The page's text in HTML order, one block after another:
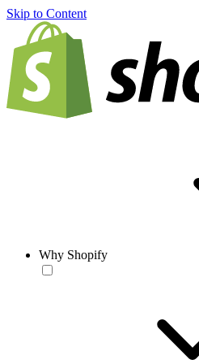
Skip to Content
Why Shopify